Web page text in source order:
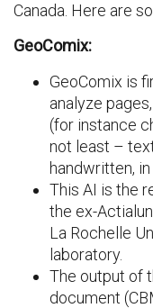
Canada. Here are
GeoComix:
GeoComix is
analyze
(for instance
not least –
handwritten,
This AI is the
the ex-
La Rochelle
laboratory.
The output of
document